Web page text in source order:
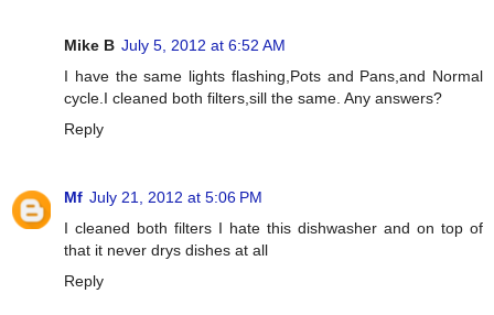
Mike B July 5, 2012 at 6:52 AM
I have the same lights flashing,Pots and Pans,and Normal
cycle.I cleaned both filters,sill the same. Any answers?
Reply
Mf July 21, 2012 at 5:06 PM
I cleaned both filters I hate this dishwasher and on top of
that it never drys dishes at all
Reply